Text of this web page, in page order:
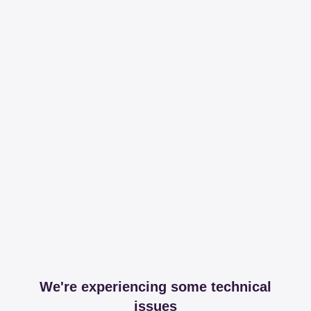
We're experiencing some technical
issues